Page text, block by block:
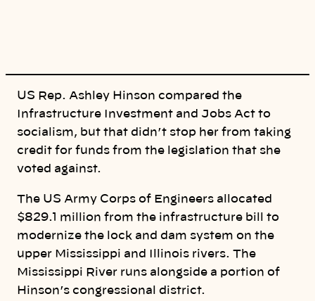
US Rep. Ashley Hinson compared the
Infrastructure Investment and Jobs Act to
socialism, but that didn’t stop her from taking
credit for funds from the legislation that she
voted against.
The US Army Corps of Engineers allocated
$829.1 million from the infrastructure bill to
modernize the lock and dam system on the
upper Mississippi and Illinois rivers. The
Mississippi River runs alongside a portion of
Hinson’s congressional district.